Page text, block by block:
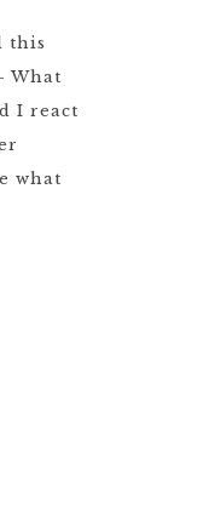
this
What
I react
what